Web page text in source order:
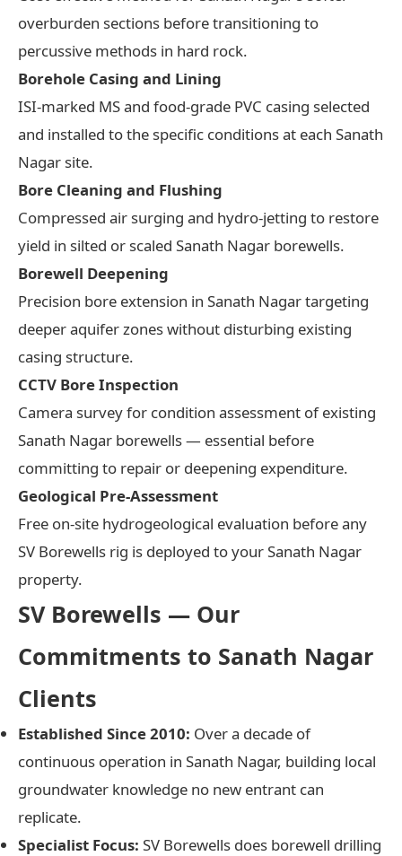
overburden sections before transitioning to
percussive methods in hard rock.
Borehole Casing and Lining
ISI-marked MS and food-grade PVC casing selected
and installed to the specific conditions at each Sanath
Nagar site.
Bore Cleaning and Flushing
Compressed air surging and hydro-jetting to restore
yield in silted or scaled Sanath Nagar borewells.
Borewell Deepening
Precision bore extension in Sanath Nagar targeting
deeper aquifer zones without disturbing existing
casing structure.
CCTV Bore Inspection
Camera survey for condition assessment of existing
Sanath Nagar borewells — essential before
committing to repair or deepening expenditure.
Geological Pre-Assessment
Free on-site hydrogeological evaluation before any
SV Borewells rig is deployed to your Sanath Nagar
property.
SV Borewells — Our
Commitments to Sanath Nagar
Clients
Established Since 2010: Over a decade of
continuous operation in Sanath Nagar, building local
groundwater knowledge no new entrant can
replicate.
Specialist Focus: SV Borewells does borewell drilling